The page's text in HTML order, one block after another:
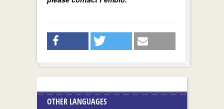
OTHER LANGUAGES